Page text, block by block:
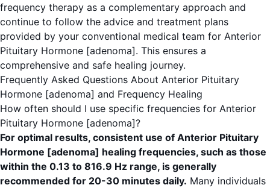
frequency therapy as a complementary approach and
continue to follow the advice and treatment plans
provided by your conventional medical team for Anterior
Pituitary Hormone [adenoma]. This ensures a
comprehensive and safe healing journey.
Frequently Asked Questions About Anterior Pituitary
Hormone [adenoma] and Frequency Healing
How often should I use specific frequencies for Anterior
Pituitary Hormone [adenoma]?
For optimal results, consistent use of Anterior Pituitary
Hormone [adenoma] healing frequencies, such as those
within the 0.13 to 816.9 Hz range, is generally
recommended for 20-30 minutes daily. Many individuals